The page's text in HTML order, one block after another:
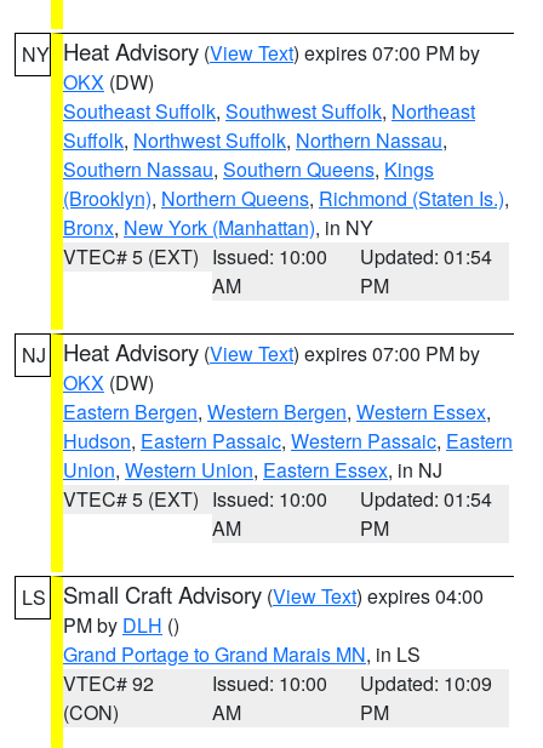
NY Heat Advisory (View Text) expires 07:00 PM by
OKX (DW)
Southeast Suffolk, Southwest Suffolk, Northeast
Suffolk, Northwest Suffolk, Northern Nassau,
Southern Nassau, Southern Queens, Kings
(Brooklyn), Northern Queens, Richmond (Staten Is.),
Bronx, New York (Manhattan), in NY
VTEC# 5 (EXT) Issued: 10:00
AM
Updated: 01:54
PM
NJ Heat Advisory (View Text) expires 07:00 PM by
OKX (DW)
Eastern Bergen, Western Bergen, Western Essex,
Hudson, Eastern Passaic, Western Passaic, Eastern
Union, Western Union, Eastern Essex, in NJ
VTEC# 5 (EXT) Issued: 10:00
AM
Updated: 01:54
PM
LS Small Craft Advisory (View Text) expires 04:00
PM by DLH ()
Grand Portage to Grand Marais MN, in LS
VTEC# 92
(CON)
Issued: 10:00
AM
Updated: 10:09
PM